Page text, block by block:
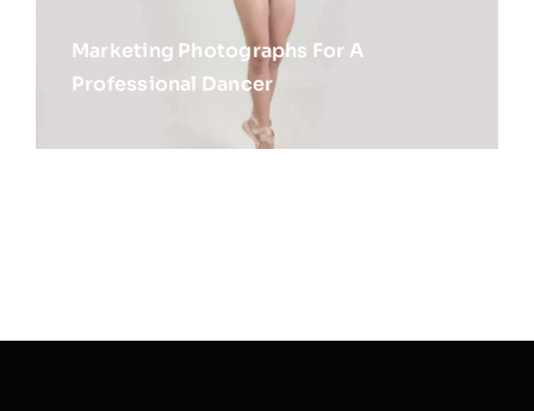
Marketing Photographs For A
Professional Dancer